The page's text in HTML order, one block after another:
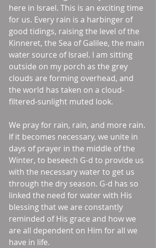
here in Israel. This is an exciting time
for us. Every rain is a harbinger of
good tidings, raising the level of the
Kinneret, the Sea of Galilee, the main
water source of Israel. I am sitting
outside on my porch as the grey
clouds are forming overhead, and
the world has taken on a cloud-
filtered-sunlight muted look.
We pray for rain, rain, and more rain.
If it becomes necessary, we unite in
days of prayer in the middle of the
Winter, to beseech G-d to provide us
with the necessary water to get us
through the dry season. G-d has so
linked the need for water with His
blessing that we are constantly
reminded of His grace and how we
are all dependent on Him for all we
have in life.